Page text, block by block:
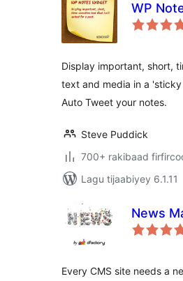
WP
Display important, short,
text and media in a
Auto Tweet your notes.
Steve Puddick
700+ rakibaad
Lagu tijaabiyey 6.1.11
News
Every CMS site needs a